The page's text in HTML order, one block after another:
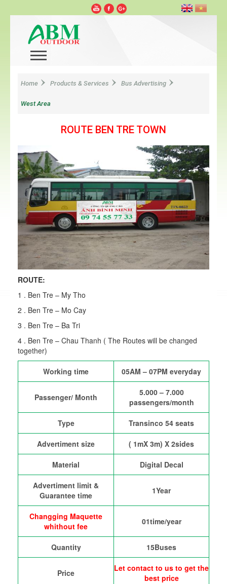
Home Products & Services Bus Advertising
West Area
ROUTE BEN TRE TOWN
ROUTE:
1 . Ben Tre – My Tho
2 . Ben Tre – Mo Cay
3 . Ben Tre – Ba Tri
4 . Ben Tre – Chau Thanh ( The Routes will be changed
together)
Working time 05AM – 07PM everyday
Passenger/ Month
5.000 – 7.000
passengers/month
Type Transinco 54 seats
Advertiment size ( 1mX 3m) X 2sides
Material Digital Decal
Advertiment limit &
Guarantee time
1Year
Changging Maquette
whithout fee
01time/year
Quantity 15Buses
Price
Let contact to us to get the
best price